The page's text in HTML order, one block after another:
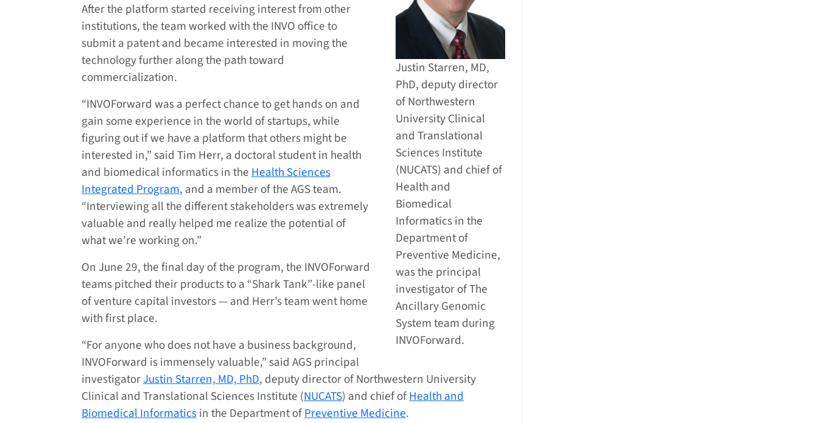
Justin Starren, MD,
PhD, deputy director
of Northwestern
University Clinical
and Translational
Sciences Institute
(NUCATS) and chief of
Health and
Biomedical
Informatics in the
Department of
Preventive Medicine,
was the principal
investigator of The
Ancillary Genomic
System team during
INVOForward.
After the platform started receiving interest from other
institutions, the team worked with the INVO office to
submit a patent and became interested in moving the
technology further along the path toward
commercialization.
“INVOForward was a perfect chance to get hands on and
gain some experience in the world of startups, while
figuring out if we have a platform that others might be
interested in,” said Tim Herr, a doctoral student in health
and biomedical informatics in theHealth Sciences
Integrated Program, and a member of the AGS team.
“Interviewing all the different stakeholders was extremely
valuable and really helped me realize the potential of
what we’re working on.”
On June 29, the final day of the program, the INVOForward
teams pitched their products to a “Shark Tank”-like panel
of venture capital investors — and Herr’s team went home
with first place.
“For anyone who does not have a business background,
INVOForward is immensely valuable,” said AGS principal
investigatorJustin Starren, MD, PhD, deputy director of Northwestern University
Clinical and Translational Sciences Institute (NUCATS) and chief ofHealth and
Biomedical Informaticsin the Department ofPreventive Medicine.